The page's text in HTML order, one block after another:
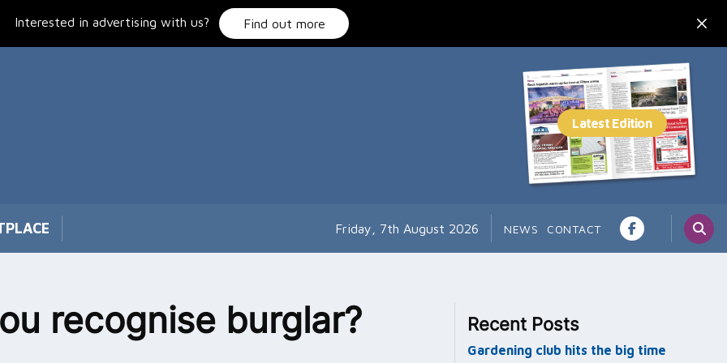
Interested in advertising with us? Find out more
Friday, 7th August 2026 NEWS CONTACT
recognise burglar? Recent Posts
Gardening club hits the big time